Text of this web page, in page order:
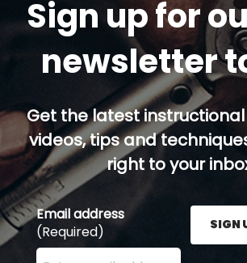
Sign up for
newsletter
Get the latest
videos, tips and
right to your
Email address
(Required)
Enter your email address here
SIGN